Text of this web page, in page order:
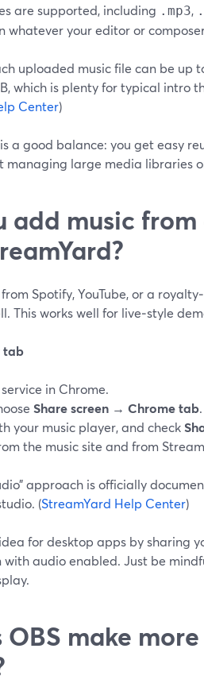
are supported, including .mp3,
whatever your editor or
uploaded music file can be up
which is plenty for typical intro
Center)
a good balance: you get easy
managing large media libraries
add music
Spotify, YouTube, or a
This works well for live‑style
tab
in Chrome.
Share screen → Chrome tab.
your music player, and check
the music site and from
approach is officially
(StreamYard Help Center)
for desktop apps by sharing
audio enabled. Just be
make